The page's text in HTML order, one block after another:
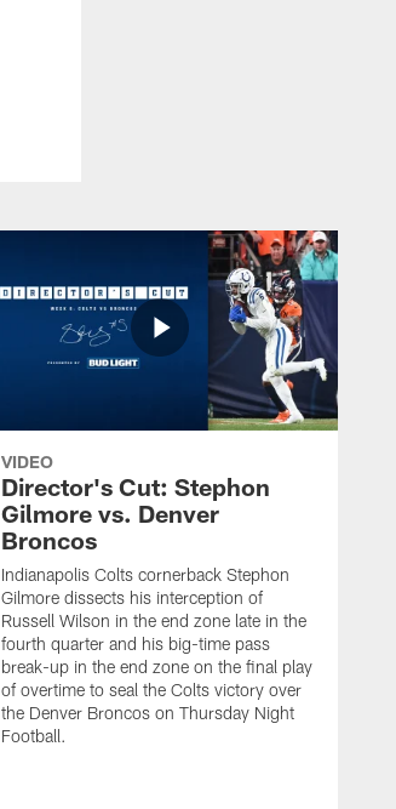
VIDEO
Director's Cut: Stephon
Gilmore vs. Denver
Broncos
Indianapolis Colts cornerback Stephon
Gilmore dissects his interception of
Russell Wilson in the end zone late in the
fourth quarter and his big-time pass
break-up in the end zone on the final play
of overtime to seal the Colts victory over
the Denver Broncos on Thursday Night
Football.